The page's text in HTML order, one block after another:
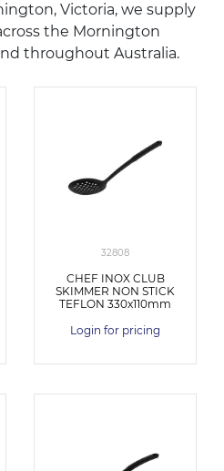
Victoria, we supply
the Mornington
throughout Australia.
32808
CHEF INOX CLUB
SKIMMER NON STICK
TEFLON 330x110mm
Login for pricing